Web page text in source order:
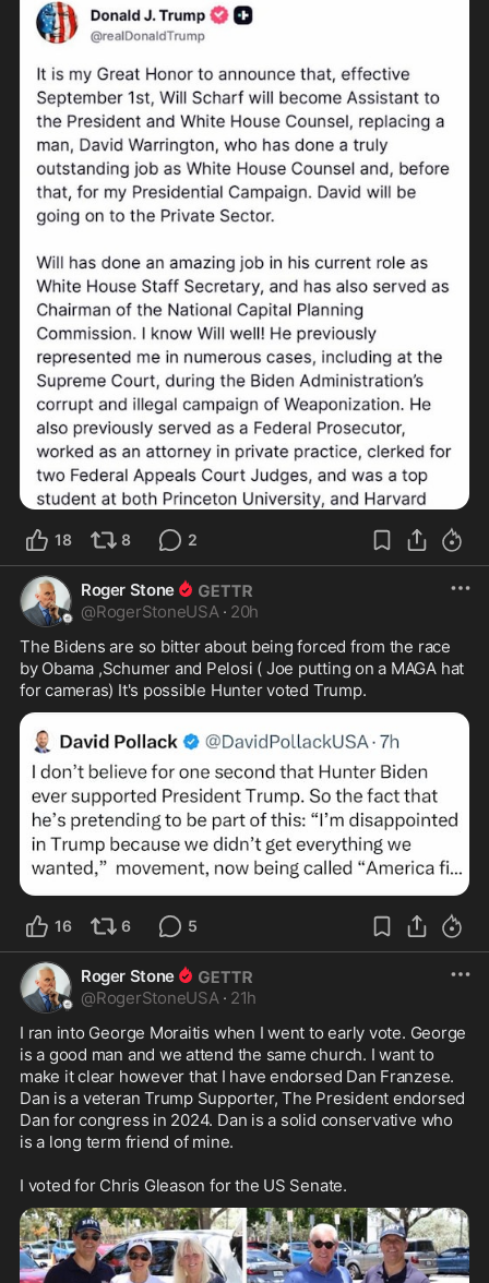
18 8 2
Roger Stone
@RogerStoneUSA · 20h
The Bidens are so bitter about being forced from the race
by Obama ,Schumer and Pelosi ( Joe putting on a MAGA hat
for cameras) It's possible Hunter voted Trump.
16 6 5
Roger Stone
@RogerStoneUSA · 21h
I ran into George Moraitis when I went to early vote. George
is a good man and we attend the same church. I want to
make it clear however that I have endorsed Dan Franzese.
Dan is a veteran Trump Supporter, The President endorsed
Dan for congress in 2024. Dan is a solid conservative who
is a long term friend of mine.
I voted for Chris Gleason for the US Senate.